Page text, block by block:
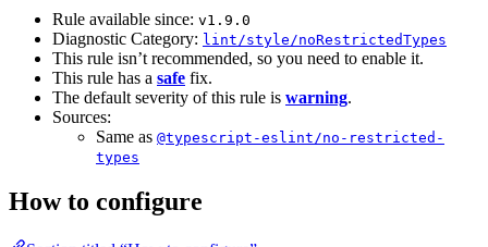
Rule available since: v1.9.0
Diagnostic Category: lint/style/noRestrictedTypes
This rule isn’t recommended, so you need to enable it.
This rule has a safe fix.
The default severity of this rule is warning.
Sources:
Same as @typescript-eslint/no-restricted-
types
How to configure